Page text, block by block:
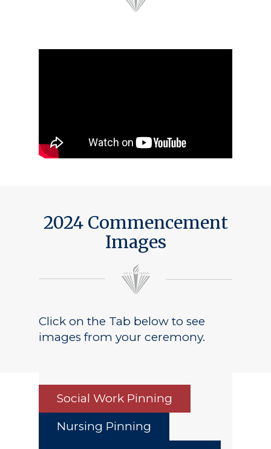
2024 Commencement
Images
Click on the Tab below to see
images from your ceremony.
Social Work Pinning
Nursing Pinning